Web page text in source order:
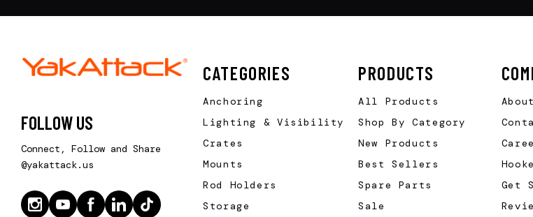
FOLLOW US
Connect, Follow and Share
@yakattack.us
CATEGORIES
Anchoring
Lighting & Visibility
Crates
Mounts
Rod Holders
Storage
PRODUCTS
All Products
Shop By Category
New Products
Best Sellers
Spare Parts
Sale
Get